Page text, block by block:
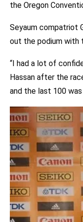
the Oregon
Seyaum compatriot
out the podium with
“I had a lot of
Hassan after the
and the last 100 was